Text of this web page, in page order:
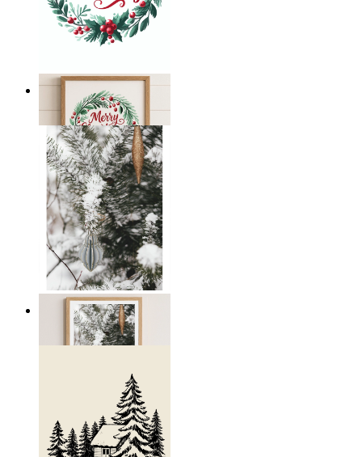
Merry Christmas
From € 14,95
Winter Whispers
€ 19,95